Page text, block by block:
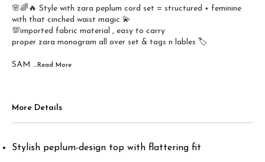
🌸🌈🔥 Style with zara peplum cord set = structured + feminine
with that cinched waist magic 💫
💯imported fabric material , easy to carry
proper zara monogram all over set & tags n lables 🏷️
SAM ...Read More
More Details
Stylish peplum-design top with flattering fit